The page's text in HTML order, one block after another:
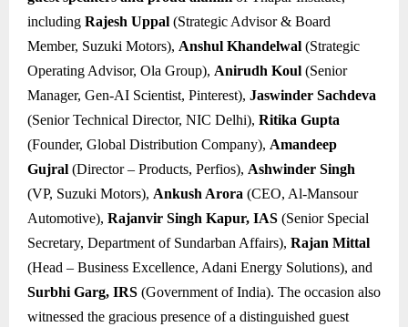
including Rajesh Uppal (Strategic Advisor & Board
Member, Suzuki Motors), Anshul Khandelwal (Strategic
Operating Advisor, Ola Group), Anirudh Koul (Senior
Manager, Gen-AI Scientist, Pinterest), Jaswinder Sachdeva
(Senior Technical Director, NIC Delhi), Ritika Gupta
(Founder, Global Distribution Company), Amandeep
Gujral (Director – Products, Perfios), Ashwinder Singh
(VP, Suzuki Motors), Ankush Arora (CEO, Al-Mansour
Automotive), Rajanvir Singh Kapur, IAS (Senior Special
Secretary, Department of Sundarban Affairs), Rajan Mittal
(Head – Business Excellence, Adani Energy Solutions), and
Surbhi Garg, IRS (Government of India). The occasion also
witnessed the gracious presence of a distinguished guest